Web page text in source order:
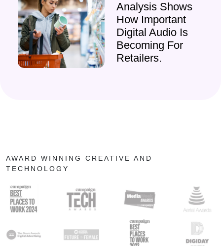
Analysis Shows
How Important
Digital Audio Is
Becoming For
Retailers.
AWARD WINNING CREATIVE AND
TECHNOLOGY